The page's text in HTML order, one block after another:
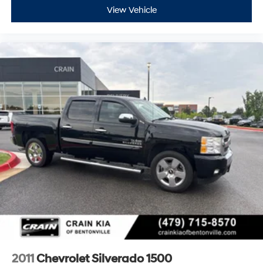
View Vehicle
2011 Chevrolet Silverado 1500